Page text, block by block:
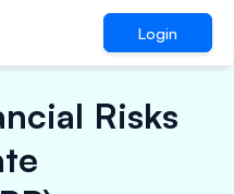
Login
Risks